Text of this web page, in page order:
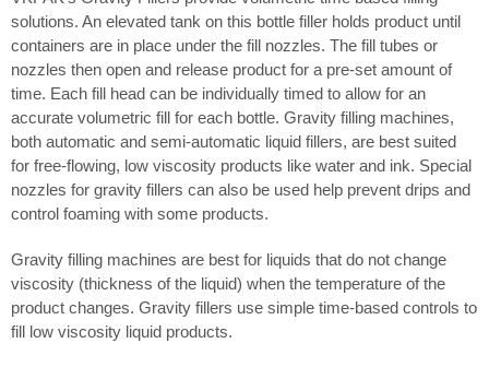
solutions. An elevated tank on this bottle filler holds product until
containers are in place under the fill nozzles. The fill tubes or
nozzles then open and release product for a pre-set amount of
time. Each fill head can be individually timed to allow for an
accurate volumetric fill for each bottle. Gravity filling machines,
both automatic and semi-automatic liquid fillers, are best suited
for free-flowing, low viscosity products like water and ink. Special
nozzles for gravity fillers can also be used help prevent drips and
control foaming with some products.
Gravity filling machines are best for liquids that do not change
viscosity (thickness of the liquid) when the temperature of the
product changes. Gravity fillers use simple time-based controls to
fill low viscosity liquid products.